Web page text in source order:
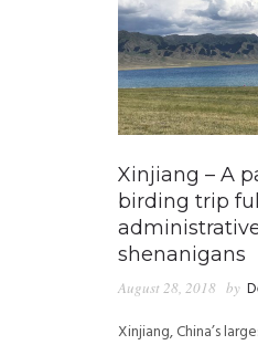
Xinjiang – A
birding trip
shenanigans
August 28, 2018 by
Xinjiang, China’s